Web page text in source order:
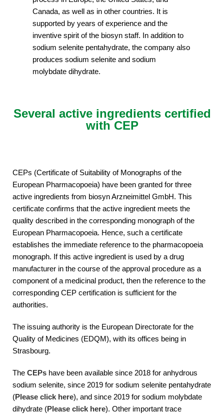
Canada, as well as in other countries. It is
supported by years of experience and the
inventive spirit of the biosyn staff. In addition to
sodium selenite pentahydrate, the company also
produces sodium selenite and sodium
molybdate dihydrate.
Several active ingredients certified
with CEP
CEPs (Certificate of Suitability of Monographs of the
European Pharmacopoeia) have been granted for three
active ingredients from biosyn Arzneimittel GmbH. This
certificate confirms that the active ingredient meets the
quality described in the corresponding monograph of the
European Pharmacopoeia. Hence, such a certificate
establishes the immediate reference to the pharmacopoeia
monograph. If this active ingredient is used by a drug
manufacturer in the course of the approval procedure as a
component of a medicinal product, then the reference to the
corresponding CEP certification is sufficient for the
authorities.
The issuing authority is the European Directorate for the
Quality of Medicines (EDQM), with its offices being in
Strasbourg.
The CEPs have been available since 2018 for anhydrous
sodium selenite, since 2019 for sodium selenite pentahydrate
(Please click here), and since 2019 for sodium molybdate
dihydrate (Please click here). Other important trace